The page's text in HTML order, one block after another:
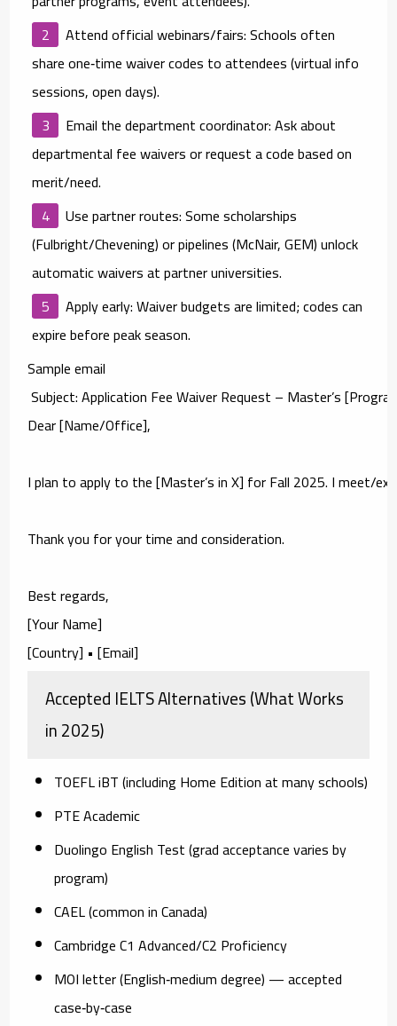
Attend official webinars/fairs:Schools often
shareone‑time waiver codes to attendees (virtual info
sessions, open days).
Email the department coordinator:Ask about
departmental fee waiversor request a code based on
merit/need.
Use partner routes:Some scholarships
(Fulbright/Chevening) or pipelines (McNair, GEM) unlock
automatic waivers at partner universities.
Apply early:Waiver budgets are limited; codes can
expire before peak season.
Sample email
Subject: Application Fee Waiver Request – Master’s
Dear [Name/Office],
I plan to apply to the [Master’s in X] for Fall 2025. I meet/
Thank you for your time and consideration.
Best regards,
[Your Name]
Accepted IELTS Alternatives (What Works
in 2025)
TOEFL iBT(including Home Edition at many schools)
PTE Academic
Duolingo English Test(grad acceptance varies by
program)
CAEL(common in Canada)
Cambridge C1 Advanced/C2 Proficiency
MOI letter(English‑medium degree) — accepted
case‑by‑case